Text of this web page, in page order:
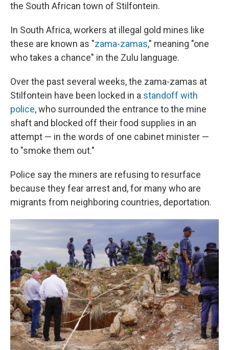
the South African town of Stilfontein.
In South Africa, workers at illegal gold mines like
these are known as "zama-zamas," meaning "one
who takes a chance" in the Zulu language.
Over the past several weeks, the zama-zamas at
Stilfontein have been locked in a standoff with
police, who surrounded the entrance to the mine
shaft and blocked off their food supplies in an
attempt — in the words of one cabinet minister —
to "smoke them out."
Police say the miners are refusing to resurface
because they fear arrest and, for many who are
migrants from neighboring countries, deportation.